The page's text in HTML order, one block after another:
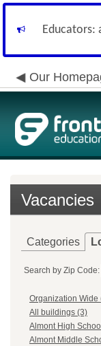
Educators:
Our
Vacancies
Categories
Search by Zip Code:
Organization Wide
All buildings (3)
Almont High
Almont Middle